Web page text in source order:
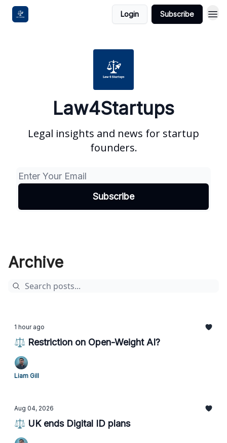
Login Subscribe
Law4Startups
Legal insights and news for startup
founders.
Archive
1 hour ago
⚖️ Restriction on Open-Weight AI?
Liam Gill
Aug 04, 2026
⚖️ UK ends Digital ID plans